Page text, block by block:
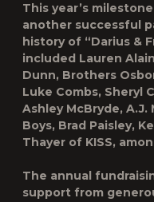
This year’s
another successful
history of “Darius &
included Lauren
Dunn, Brothers
Luke Combs, Sheryl
Ashley McBryde,
Boys, Brad Paisley,
Thayer of KISS,
The annual
support from